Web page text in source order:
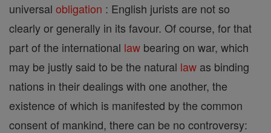
universal obligation : English jurists are not so
clearly or generally in its favour. Of course, for that
part of the international law bearing on war, which
may be justly said to be the natural law as binding
nations in their dealings with one another, the
existence of which is manifested by the common
consent of mankind, there can be no controversy: